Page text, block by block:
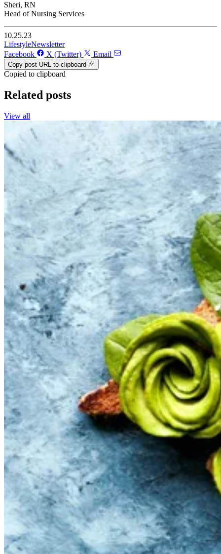
Sheri, RN
Head of Nursing Services
10.25.23
LifestyleNewsletter
Facebook
X (Twitter) Email
Copy post URL to clipboard
Copied to clipboard
Related posts
View all